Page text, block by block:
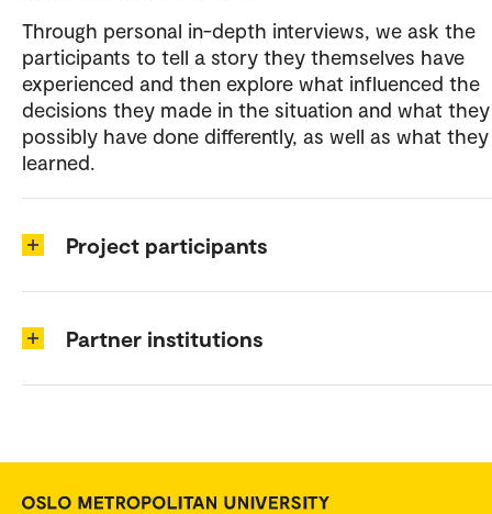
Through personal in-depth interviews, we ask the
participants to tell a story they themselves have
experienced and then explore what influenced the
decisions they made in the situation and what
possibly have done differently, as well as what they
learned.
Project participants
Partner institutions